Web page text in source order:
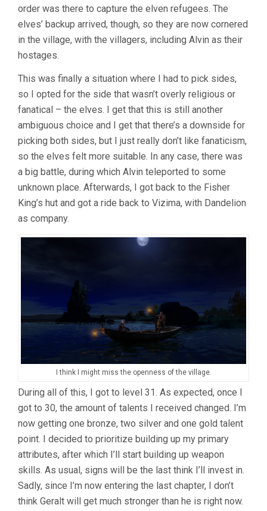
order was there to capture the elven refugees. The
elves’ backup arrived, though, so they are now cornered
in the village, with the villagers, including Alvin as their
hostages.
This was finally a situation where I had to pick sides,
so I opted for the side that wasn’t overly religious or
fanatical – the elves. I get that this is still another
ambiguous choice and I get that there’s a downside for
picking both sides, but I just really don’t like fanaticism,
so the elves felt more suitable. In any case, there was
a big battle, during which Alvin teleported to some
unknown place. Afterwards, I got back to the Fisher
King’s hut and got a ride back to Vizima, with Dandelion
as company.
I think I might miss the openness of the village.
During all of this, I got to level 31. As expected, once I
got to 30, the amount of talents I received changed. I’m
now getting one bronze, two silver and one gold talent
point. I decided to prioritize building up my primary
attributes, after which I’ll start building up weapon
skills. As usual, signs will be the last think I’ll invest in.
Sadly, since I’m now entering the last chapter, I don’t
think Geralt will get much stronger than he is right now.